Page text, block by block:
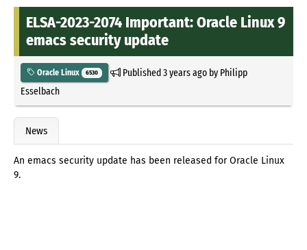
ELSA-2023-2074 Important: Oracle Linux 9
emacs security update
Oracle Linux 6530 Published3 years agoby Philipp
Esselbach
News
An emacs security update has been released for Oracle Linux
9.